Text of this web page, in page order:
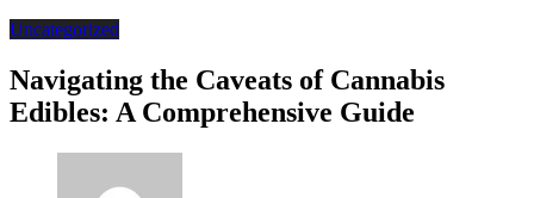
Uncategorized
Navigating the Caveats of Cannabis
Edibles: A Comprehensive Guide